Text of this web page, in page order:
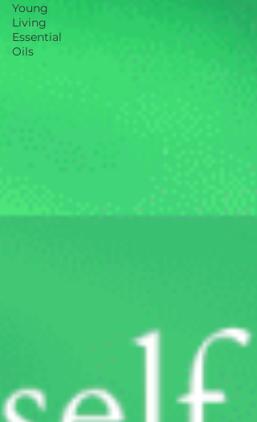
Young
Living
Essential
Oils